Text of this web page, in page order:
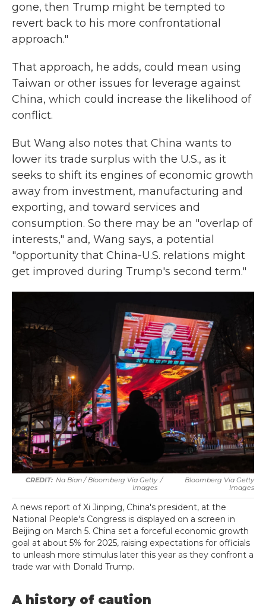
gone, then Trump might be tempted to
revert back to his more confrontational
approach."
That approach, he adds, could mean using
Taiwan or other issues for leverage against
China, which could increase the likelihood of
conflict.
But Wang also notes that China wants to
lower its trade surplus with the U.S., as it
seeks to shift its engines of economic growth
away from investment, manufacturing and
exporting, and toward services and
consumption. So there may be an "overlap of
interests," and, Wang says, a potential
"opportunity that China-U.S. relations might
get improved during Trump's second term."
Na Bian / Bloomberg Via Getty
Images
/
Bloomberg Via Getty
Images
A news report of Xi Jinping, China's president, at the
National People's Congress is displayed on a screen in
Beijing on March 5. China set a forceful economic growth
goal at about 5% for 2025, raising expectations for officials
to unleash more stimulus later this year as they confront a
trade war with Donald Trump.
A history of caution